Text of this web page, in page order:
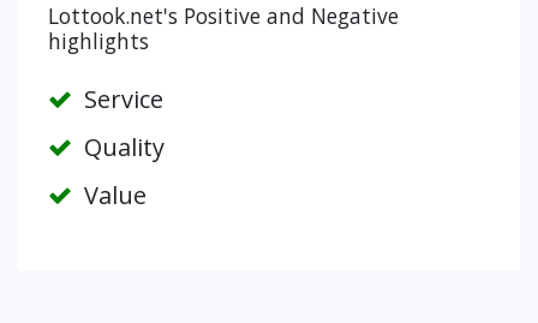
Lottook.net's Positive and Negative
highlights
Service
Quality
Value